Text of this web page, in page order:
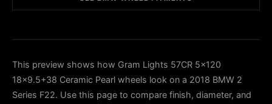
This preview shows how Gram Lights 57CR 5x120
18x9.5+38 Ceramic Pearl wheels look on a 2018 BMW 2
Series F22. Use this page to compare finish, diameter, and